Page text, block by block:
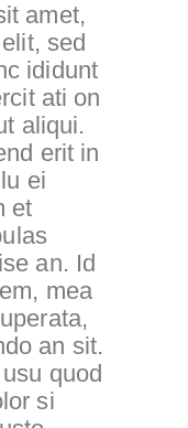
amet,
sed
ididunt
ati on
aliqui.
erit in
ei
et
an. Id
mea
an sit.
quod
si